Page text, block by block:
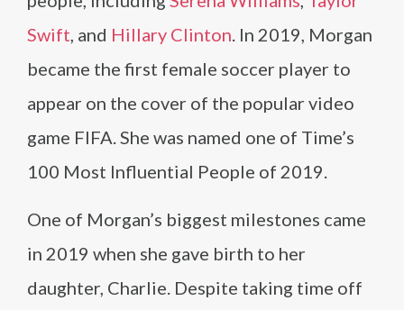
Swift, and Hillary Clinton. In 2019, Morgan
became the first female soccer player to
appear on the cover of the popular video
game FIFA. She was named one of Time’s
100 Most Influential People of 2019.
One of Morgan’s biggest milestones came
in 2019 when she gave birth to her
daughter, Charlie. Despite taking time off